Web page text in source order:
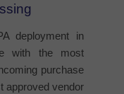
deployment in
with the most
purchase
approved vendor